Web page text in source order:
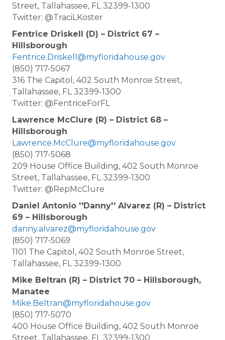
Street, Tallahassee, FL 32399-1300
Twitter: @TraciLKoster
Fentrice Driskell (D) – District 67 –
Hillsborough
Fentrice.Driskell@myfloridahouse.gov
(850) 717-5067
316 The Capitol, 402 South Monroe Street,
Tallahassee, FL 32399-1300
Twitter: @FentriceForFL
Lawrence McClure (R) – District 68 –
Hillsborough
Lawrence.McClure@myfloridahouse.gov
(850) 717-5068
209 House Office Building, 402 South Monroe
Street, Tallahassee, FL 32399-1300
Twitter: @RepMcClure
Daniel Antonio ''Danny'' Alvarez (R) – District
69 – Hillsborough
danny.alvarez@myfloridahouse.gov
(850) 717-5069
1101 The Capitol, 402 South Monroe Street,
Tallahassee, FL 32399-1300
Mike Beltran (R) – District 70 – Hillsborough,
Manatee
Mike.Beltran@myfloridahouse.gov
(850) 717-5070
400 House Office Building, 402 South Monroe
Street, Tallahassee, FL 32399-1300